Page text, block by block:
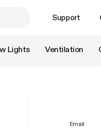
Support
Lights Ventilation
Email